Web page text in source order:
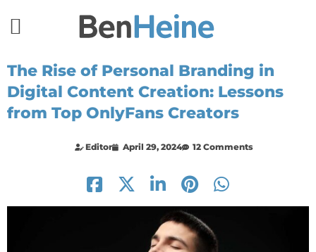
The Rise of Personal Branding in
Digital Content Creation: Lessons
from Top OnlyFans Creators
Editor April 29, 2024 12 Comments